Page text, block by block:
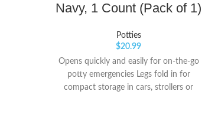
Navy, 1 Count (Pack of 1)
Potties
$20.99
Opens quickly and easily for on-the-go
potty emergencies Legs fold in for
compact storage in cars, strollers or